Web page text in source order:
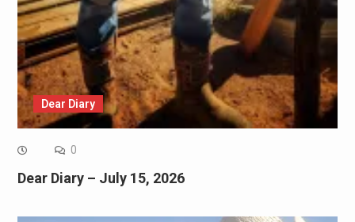
Dear Diary
0
Dear Diary – July 15, 2026